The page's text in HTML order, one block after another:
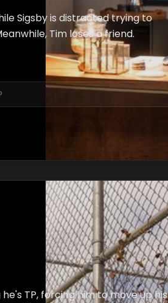
Sigsby is distracted trying to
Tim loses a friend.
TP, forcing him to move up his